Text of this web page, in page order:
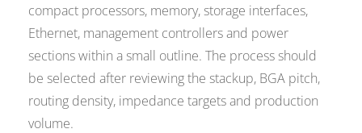
compact processors, memory, storage interfaces,
Ethernet, management controllers and power
sections within a small outline. The process should
be selected after reviewing the stackup, BGA pitch,
routing density, impedance targets and production
volume.